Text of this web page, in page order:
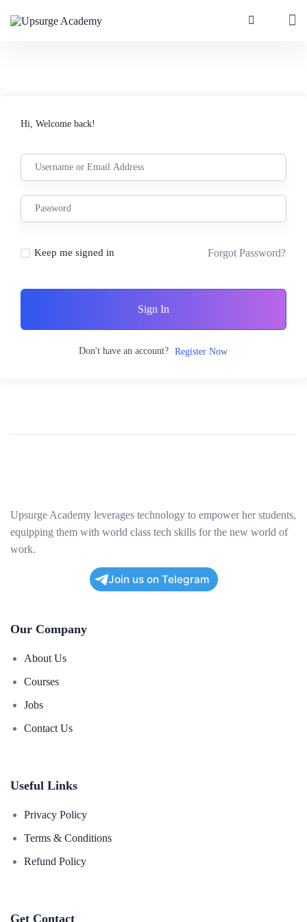
Hi, Welcome back!
Keep me signed in Forgot Password?
Sign In
Don't have an account? Register Now
Upsurge Academy leverages technology to empower her students,
equipping them with world class tech skills for the new world of
work.
Join us on Telegram
Our Company
About Us
Courses
Jobs
Contact Us
Useful Links
Privacy Policy
Terms & Conditions
Refund Policy
Get Contact